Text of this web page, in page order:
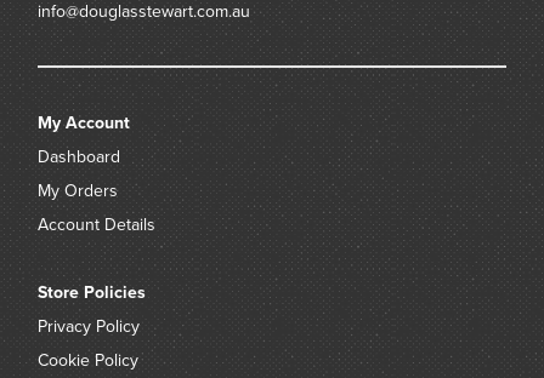
info@douglasstewart.com.au
My Account
Dashboard
My Orders
Account Details
Store Policies
Privacy Policy
Cookie Policy